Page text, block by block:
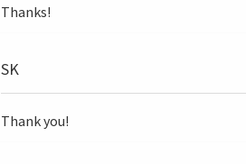
Thanks!
SK
Thank you!